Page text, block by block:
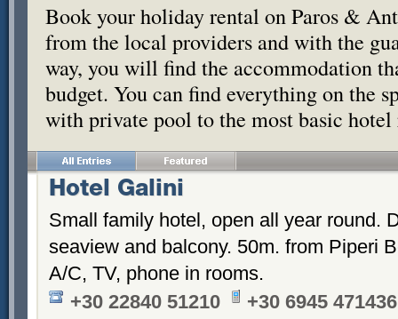
Book your holiday rental on Paros &
from the local providers and with the
way, you will find the accommodation
budget. You can find everything on the
with private pool to the most basic
Hotel Galini
Small family hotel, open all year round.
seaview and balcony. 50m. from Piperi
A/C, TV, phone in rooms.
+30 22840 51210
+30 6945 471436